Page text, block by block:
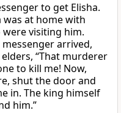
to get Elisha.
was at home with
visiting him.
arrived,
“That murderer
to kill me! Now,
shut the door and
in. The king himself
him.”